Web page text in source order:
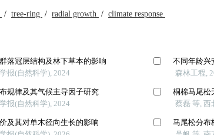
/ tree-ring / radial growth / climate response